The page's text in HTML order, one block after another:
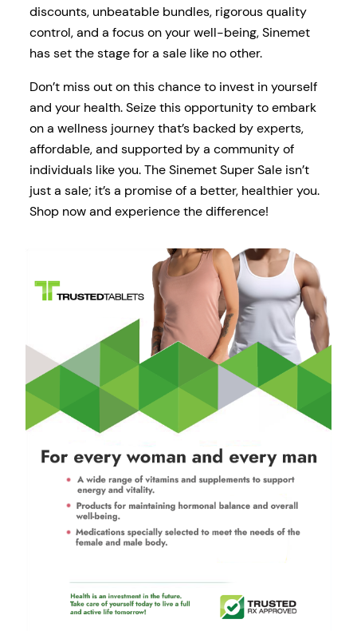
discounts, unbeatable bundles, rigorous quality
control, and a focus on your well-being, Sinemet
has set the stage for a sale like no other.
Don’t miss out on this chance to invest in yourself
and your health. Seize this opportunity to embark
on a wellness journey that’s backed by experts,
affordable, and supported by a community of
individuals like you. The Sinemet Super Sale isn’t
just a sale; it’s a promise of a better, healthier you.
Shop now and experience the difference!